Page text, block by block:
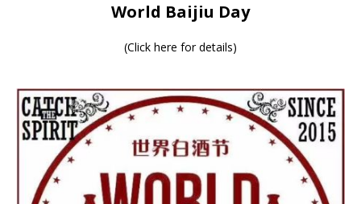
World Baijiu Day
(Click here for details)